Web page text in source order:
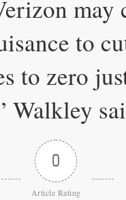
may
to
to zero
Walkley
0
Article Rating